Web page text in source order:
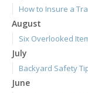
How to Insure a
August
Six Overlooked
July
Backyard Safety
June